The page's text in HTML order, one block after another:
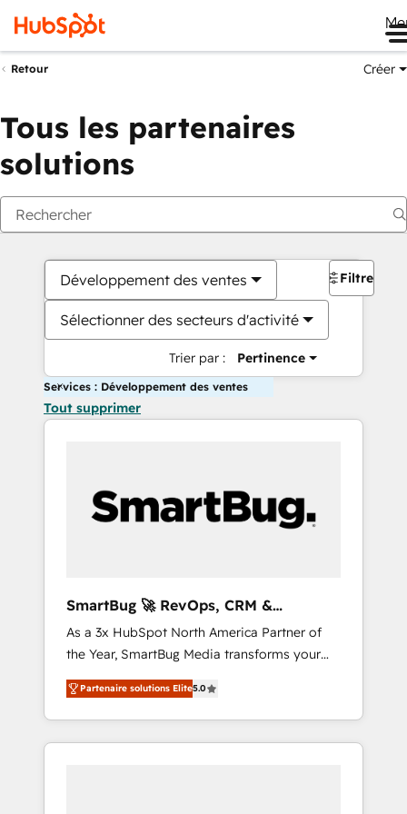
Retour Créer
Tous les partenaires
solutions
Développement des ventes
Sélectionner des secteurs d'activité
Trier par : Pertinence
Filtres
Services : Développement des ventes
Tout supprimer
SmartBug 🚀 RevOps, CRM &
Integration Experts
As a 3x HubSpot North America Partner of
the Year, SmartBug Media transforms your
customer lifecycle into a revenue engine. Our
unified ecosystem includes specialized
divisions Globalia (AI & Software) and Point
Success Media (Paid Media), making this the
Partenaire solutions Elite5.0